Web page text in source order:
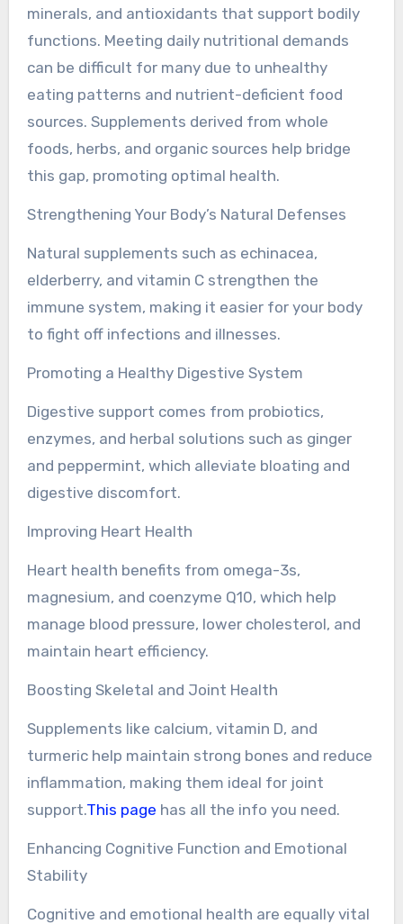
minerals, and antioxidants that support bodily
functions. Meeting daily nutritional demands
can be difficult for many due to unhealthy
eating patterns and nutrient-deficient food
sources. Supplements derived from whole
foods, herbs, and organic sources help bridge
this gap, promoting optimal health.
Strengthening Your Body’s Natural Defenses
Natural supplements such as echinacea,
elderberry, and vitamin C strengthen the
immune system, making it easier for your body
to fight off infections and illnesses.
Promoting a Healthy Digestive System
Digestive support comes from probiotics,
enzymes, and herbal solutions such as ginger
and peppermint, which alleviate bloating and
digestive discomfort.
Improving Heart Health
Heart health benefits from omega-3s,
magnesium, and coenzyme Q10, which help
manage blood pressure, lower cholesterol, and
maintain heart efficiency.
Boosting Skeletal and Joint Health
Supplements like calcium, vitamin D, and
turmeric help maintain strong bones and reduce
inflammation, making them ideal for joint
support.This page has all the info you need.
Enhancing Cognitive Function and Emotional
Stability
Cognitive and emotional health are equally vital